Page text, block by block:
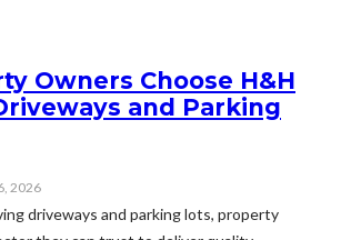
Owners Choose H&H
and Parking
2026
driveways and parking lots, property